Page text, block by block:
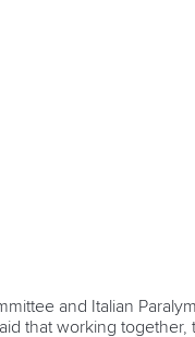
and Italian
that working